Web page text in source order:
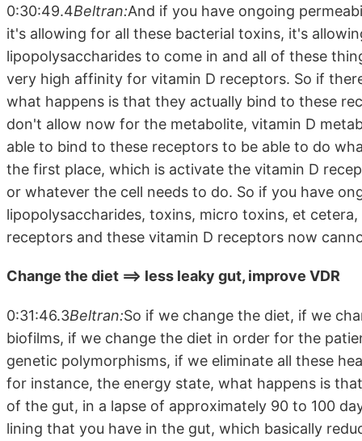
0:30:49.4Beltran:And if you have ongoing
it's allowing for all these bacterial toxins, it's
lipopolysaccharides to come in and all of these
very high affinity for vitamin D receptors. So if
what happens is that they actually bind to these
don't allow now for the metabolite, vitamin D
able to bind to these receptors to be able to do
the first place, which is activate the vitamin D
or whatever the cell needs to do. So if you have
lipopolysaccharides, toxins, micro toxins, et
receptors and these vitamin D receptors now
Change the diet ==> less leaky gut, improve VDR
0:31:46.3Beltran:So if we change the diet, if we
biofilms, if we change the diet in order for the
genetic polymorphisms, if we eliminate all these
for instance, the energy state, what happens is
of the gut, in a lapse of approximately 90 to 100
lining that you have in the gut, which basically